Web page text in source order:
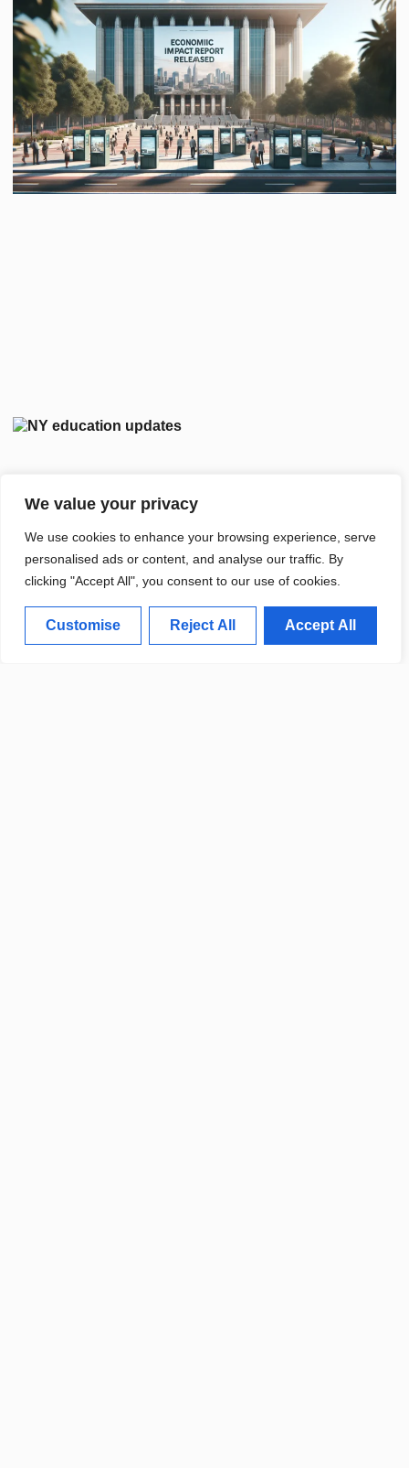
We value your privacy
We use cookies to enhance your browsing experience, serve
personalised ads or content, and analyse our traffic. By
clicking "Accept All", you consent to our use of cookies.
Customise Reject All Accept All